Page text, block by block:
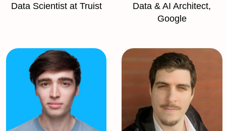
Data Scientist at Truist
Data & AI Architect,
Google